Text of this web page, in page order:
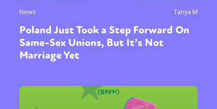
News Tanya M
Poland Just Took a Step Forward On
Same-Sex Unions, But It’s Not
Marriage Yet